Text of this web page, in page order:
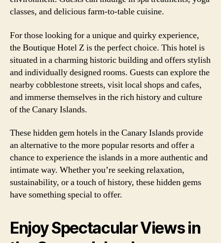
classes, and delicious farm-to-table cuisine.
For those looking for a unique and quirky experience,
the Boutique Hotel Z is the perfect choice. This hotel is
situated in a charming historic building and offers stylish
and individually designed rooms. Guests can explore the
nearby cobblestone streets, visit local shops and cafes,
and immerse themselves in the rich history and culture
of the Canary Islands.
These hidden gem hotels in the Canary Islands provide
an alternative to the more popular resorts and offer a
chance to experience the islands in a more authentic and
intimate way. Whether you’re seeking relaxation,
sustainability, or a touch of history, these hidden gems
have something special to offer.
Enjoy Spectacular Views in